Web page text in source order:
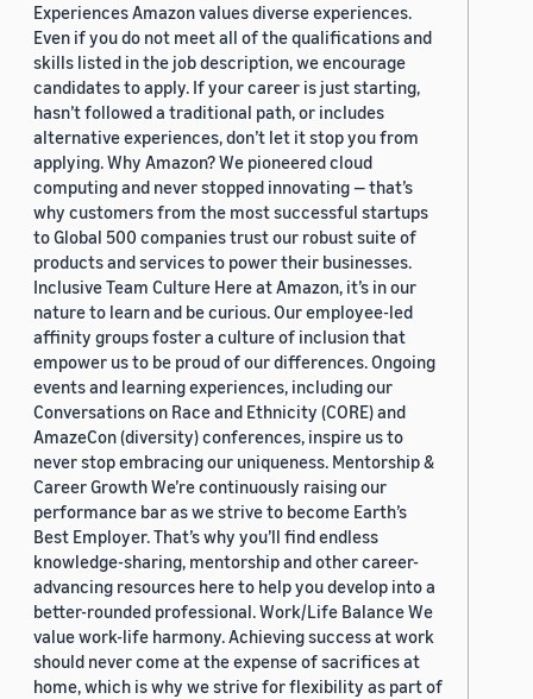
Experiences Amazon values diverse experiences.
Even if you do not meet all of the qualifications and
skills listed in the job description, we encourage
candidates to apply. If your career is just starting,
hasn’t followed a traditional path, or includes
alternative experiences, don’t let it stop you from
applying. Why Amazon? We pioneered cloud
computing and never stopped innovating — that’s
why customers from the most successful startups
to Global 500 companies trust our robust suite of
products and services to power their businesses.
Inclusive Team Culture Here at Amazon, it’s in our
nature to learn and be curious. Our employee-led
affinity groups foster a culture of inclusion that
empower us to be proud of our differences. Ongoing
events and learning experiences, including our
Conversations on Race and Ethnicity (CORE) and
AmazeCon (diversity) conferences, inspire us to
never stop embracing our uniqueness. Mentorship &
Career Growth We’re continuously raising our
performance bar as we strive to become Earth’s
Best Employer. That’s why you’ll find endless
knowledge-sharing, mentorship and other career-
advancing resources here to help you develop into a
better-rounded professional. Work/Life Balance We
value work-life harmony. Achieving success at work
should never come at the expense of sacrifices at
home, which is why we strive for flexibility as part of